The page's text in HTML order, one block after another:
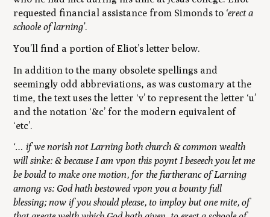
requested financial assistance from Simonds to ‘erect a
schoole of larning’.
You’ll find a portion of Eliot’s letter below.
In addition to the many obsolete spellings and
seemingly odd abbreviations, as was customary at the
time, the text uses the letter ‘v’ to represent the letter ‘u’
and the notation ‘&c’ for the modern equivalent of
‘etc’.
‘… if we norish not Larning both church & common wealth
will sinke: & because I am vpon this poynt I beseech you let me
be bould to make one motion, for the furtheranc of Larning
among vs: God hath bestowed vpon you a bounty full
blessing; now if you should please, to imploy but one mite, of